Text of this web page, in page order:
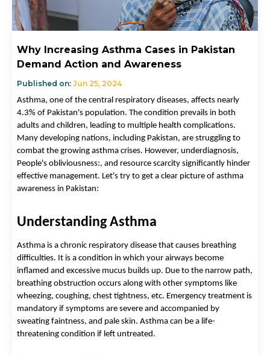
Why Increasing Asthma Cases in Pakistan
Demand Action and Awareness
Published on: Jun 25, 2024
Asthma, one of the central respiratory diseases, affects nearly
4.3% of Pakistan's population. The condition prevails in both
adults and children, leading to multiple health complications.
Many developing nations, including Pakistan, are struggling to
combat the growing asthma crises. However, underdiagnosis,
People's obliviousness:, and resource scarcity significantly hinder
effective management. Let's try to get a clear picture of asthma
awareness in Pakistan:
Understanding Asthma
Asthma is a chronic respiratory disease that causes breathing
difficulties. It is a condition in which your airways become
inflamed and excessive mucus builds up. Due to the narrow path,
breathing obstruction occurs along with other symptoms like
wheezing, coughing, chest tightness, etc. Emergency treatment is
mandatory if symptoms are severe and accompanied by
sweating faintness, and pale skin. Asthma can be a life-
threatening condition if left untreated.